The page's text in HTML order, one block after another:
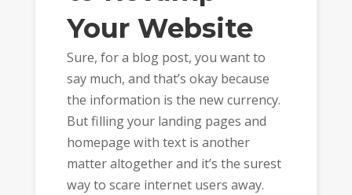
Your Website
Sure, for a blog post, you want to
say much, and that’s okay because
the information is the new currency.
But filling your landing pages and
homepage with text is another
matter altogether and it’s the surest
way to scare internet users away.